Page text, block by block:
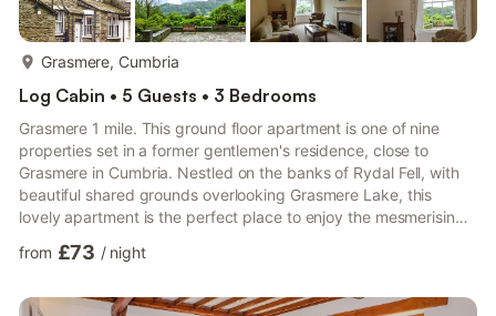
Grasmere, Cumbria
Log Cabin • 5 Guests • 3 Bedrooms
Grasmere 1 mile. This ground floor apartment is one of nine
properties set in a former gentlemen's residence, close to
Grasmere in Cumbria. Nestled on the banks of Rydal Fell, with
beautiful shared grounds overlooking Grasmere Lake, this
lovely apartment is the perfect place to enjoy the mesmerising
Female First website. It is ideal for families and friends wishing
tranquillity. Lovingly presented to provide superb
from £73 / night